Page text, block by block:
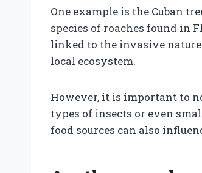
One example is the Cuban
species of roaches found in
linked to the invasive
local ecosystem.
However, it is important to
types of insects or even
food sources can also